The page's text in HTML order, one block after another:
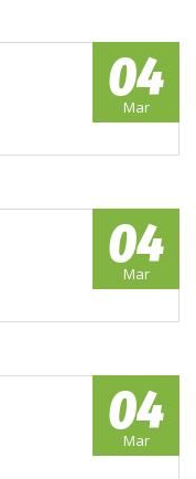
04
Mar
04
Mar
04
Mar